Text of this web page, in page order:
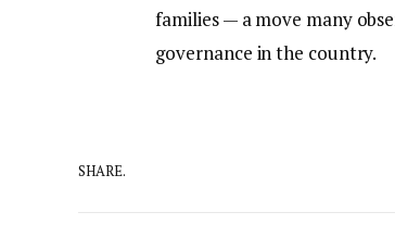
families — a move many
governance in the country.
SHARE.